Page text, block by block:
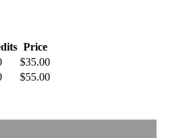
Price
$35.00
$55.00